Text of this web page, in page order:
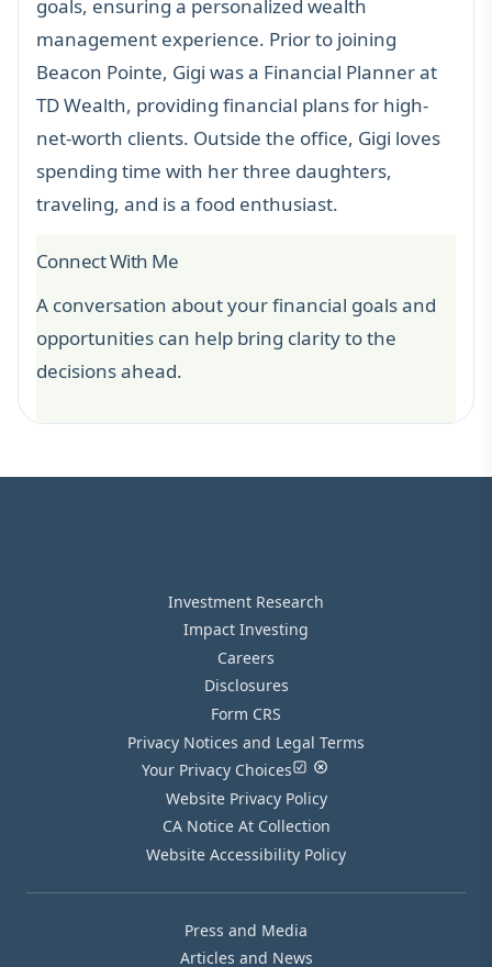
goals, ensuring a personalized wealth
management experience. Prior to joining
Beacon Pointe, Gigi was a Financial Planner at
TD Wealth, providing financial plans for high-
net-worth clients. Outside the office, Gigi loves
spending time with herthree daughters,
traveling, and is a food enthusiast.
Connect With Me
A conversation about your financial goals and
opportunities can help bring clarity to the
decisions ahead.
Investment Research
Impact Investing
Careers
Disclosures
Form CRS
Privacy Notices and Legal Terms
Your Privacy Choices
Website Privacy Policy
CA Notice At Collection
Website Accessibility Policy
Press and Media
Articles and News